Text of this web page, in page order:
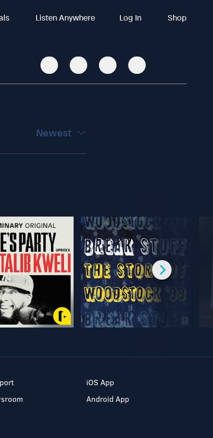
Listen Anywhere Log In Shop
Newest
iOS App
Android App